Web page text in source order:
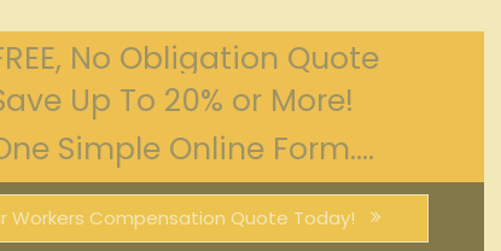
No Obligation Quote
Up To 20% or More!
Simple Online Form....
Workers Compensation Quote Today!